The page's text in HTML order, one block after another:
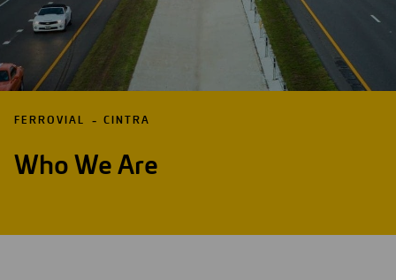
FERROVIAL CINTRA
Who We Are